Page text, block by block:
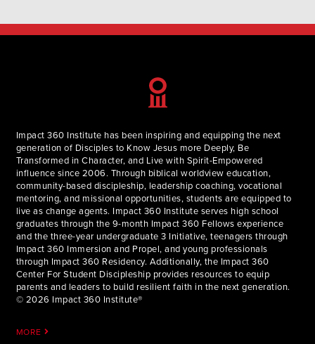
Impact 360 Institute has been inspiring and equipping the next
generation of Disciples to Know Jesus more Deeply, Be
Transformed in Character, and Live with Spirit-Empowered
influence since 2006. Through biblical worldview education,
community-based discipleship, leadership coaching, vocational
mentoring, and missional opportunities, students are equipped to
live as change agents. Impact 360 Institute serves high school
graduates through the 9-month Impact 360 Fellows experience
and the three-year undergraduate 3 Initiative, teenagers through
Impact 360 Immersion and Propel, and young professionals
through Impact 360 Residency. Additionally, the Impact 360
Center For Student Discipleship provides resources to equip
parents and leaders to build resilient faith in the next generation.
© 2026 Impact 360 Institute®
MORE